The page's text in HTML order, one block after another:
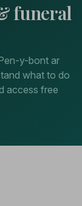
funeral
y-bont ar
what to do
access free